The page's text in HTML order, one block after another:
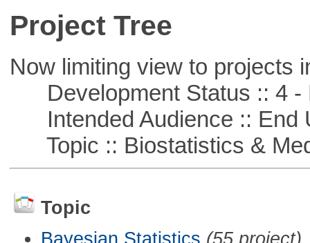
Project Tree
Now limiting view to projects
Development Status :: 4 -
Intended Audience :: End
Topic :: Biostatistics &
Topic
Bayesian Statistics (55 project)